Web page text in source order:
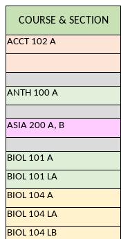
COURSE & SECTION
ACCT 102 A
ANTH 100 A
ASIA 200 A, B
BIOL 101 A
BIOL 101 LA
BIOL 104 A
BIOL 104 LA
BIOL 104 LB